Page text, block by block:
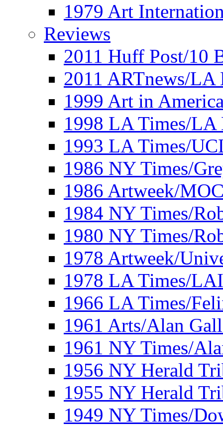
1979 Art
Reviews
2011 Huff Post/10
2011 ARTnews/LA
1999 Art in
1998 LA Times/LA
1993 LA Times/
1986 NY Times/
1986 Artweek/
1984 NY Times/
1980 NY Times/
1978 Artweek/
1978 LA Times/
1966 LA Times/
1961 Arts/Alan
1961 NY Times/
1956 NY Herald
1955 NY Herald
1949 NY Times/